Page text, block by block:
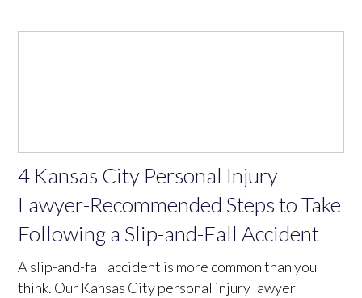
4 Kansas City Personal Injury
Lawyer-Recommended Steps to Take
Following a Slip-and-Fall Accident
A slip-and-fall accident is more common than you
think. Our Kansas City personal injury lawyer